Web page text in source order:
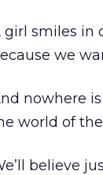
girl smiles in
we
nowhere
world of
believe